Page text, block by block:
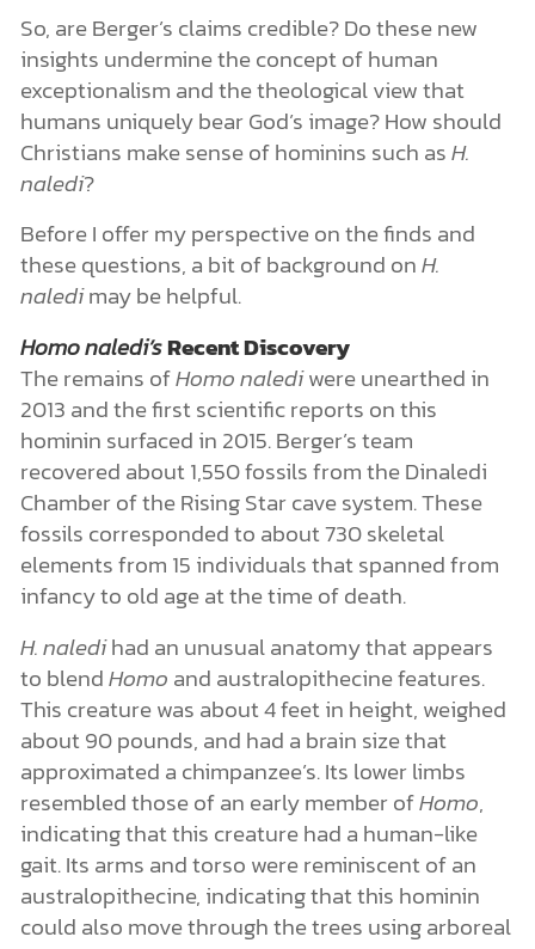
So, are Berger’s claims credible? Do these new
insights undermine the concept of human
exceptionalism and the theological view that
humans uniquely bear God’s image? How should
Christians make sense of hominins such asH.
naledi?
Before I offer my perspective on the finds and
these questions, a bit of background onH.
naledimay be helpful.
Homo naledi’sRecent Discovery
The remains ofHomo nalediwere unearthed in
2013 and the first scientific reports on this
hominin surfaced in 2015. Berger’s team
recovered about 1,550 fossils from the Dinaledi
Chamber of the Rising Star cave system. These
fossils corresponded to about 730 skeletal
elements from 15 individuals that spanned from
infancy to old age at the time of death.
H. naledihad an unusual anatomy that appears
to blendHomo and australopithecine features.
This creature was about 4 feet in height, weighed
about 90 pounds, and had a brain size that
approximated a chimpanzee’s. Its lower limbs
resembled those of an early member ofHomo,
indicating that this creature had a human-like
gait. Its arms and torso were reminiscent of an
australopithecine, indicating that this hominin
could also move through the trees using arboreal